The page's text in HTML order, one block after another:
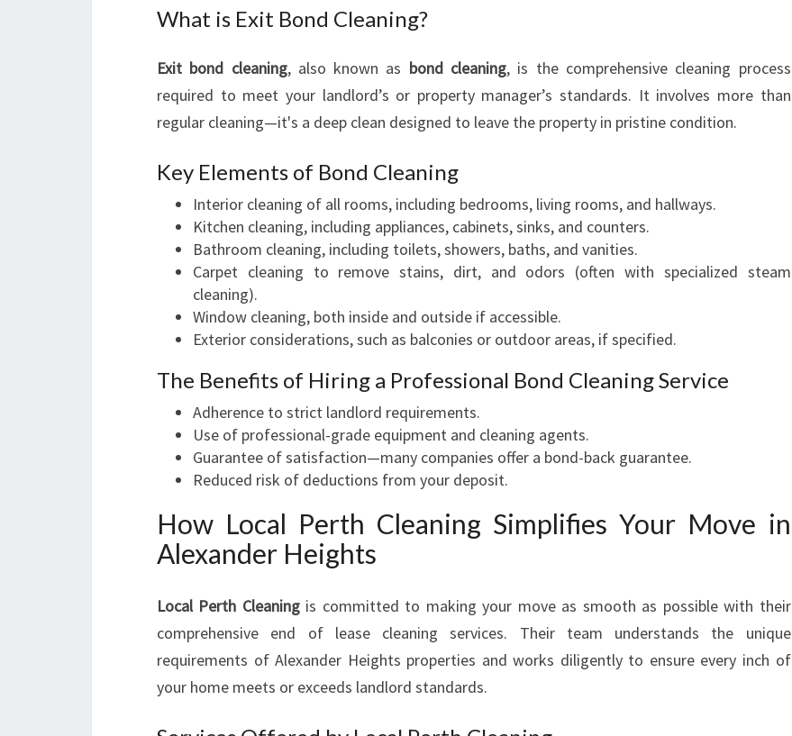
What is Exit Bond Cleaning?
Exit bond cleaning, also known as bond cleaning, is the comprehensive cleaning process
required to meet your landlord’s or property manager’s standards. It involves more than
regular cleaning—it's a deep clean designed to leave the property in pristine condition.
Key Elements of Bond Cleaning
Interior cleaning of all rooms, including bedrooms, living rooms, and hallways.
Kitchen cleaning, including appliances, cabinets, sinks, and counters.
Bathroom cleaning, including toilets, showers, baths, and vanities.
Carpet cleaning to remove stains, dirt, and odors (often with specialized steam
cleaning).
Window cleaning, both inside and outside if accessible.
Exterior considerations, such as balconies or outdoor areas, if specified.
The Benefits of Hiring a Professional Bond Cleaning Service
Adherence to strict landlord requirements.
Use of professional-grade equipment and cleaning agents.
Guarantee of satisfaction—many companies offer a bond-back guarantee.
Reduced risk of deductions from your deposit.
How Local Perth Cleaning Simplifies Your Move in
Alexander Heights
Local Perth Cleaningis committed to making your move as smooth as possible with their
comprehensive end of lease cleaning services. Their team understands the unique
requirements of Alexander Heights properties and works diligently to ensure every inch of
your home meets or exceeds landlord standards.